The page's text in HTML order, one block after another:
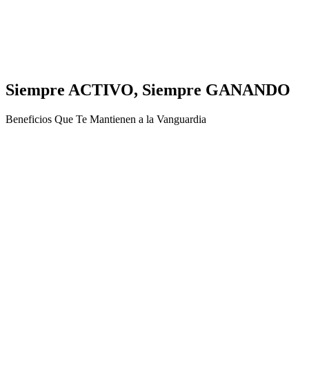
Siempre ACTIVO, Siempre GANANDO
Beneficios Que Te Mantienen a la Vanguardia